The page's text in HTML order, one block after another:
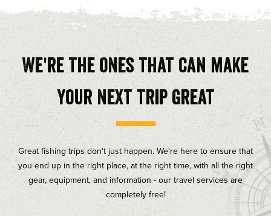
We're the ones that can make
your next trip great
Great fishing trips don't just happen. We're here to ensure that
you end up in the right place, at the right time, with all the right
gear, equipment, and information - our travel services are
completely free!